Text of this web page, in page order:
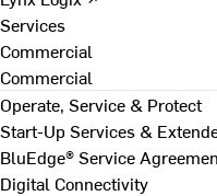
Services
Commercial
Commercial
Operate, Service & Protect
Start-Up Services &
BluEdge® Service
Digital Connectivity